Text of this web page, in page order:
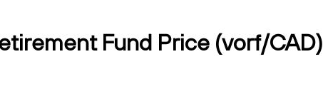
Fund Price (vorf/CAD)